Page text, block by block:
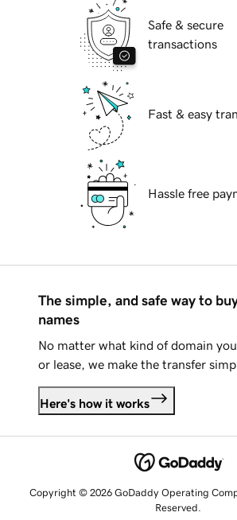
Safe & secure
transactions
Fast & easy
Hassle free
The simple, and safe way to
names
No matter what kind of domain
or lease, we make the transfer
Here's how it works
Copyright © 2026 GoDaddy Operating
Reserved.